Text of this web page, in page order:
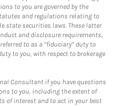
to you are governed by the
and regulations relating to
state securities laws. These latter
and disclosure requirements,
to as a “fiduciary” duty to
to you, with respect to brokerage
Consultant if you have questions
to you, including the extent of
of interest and to act in your best